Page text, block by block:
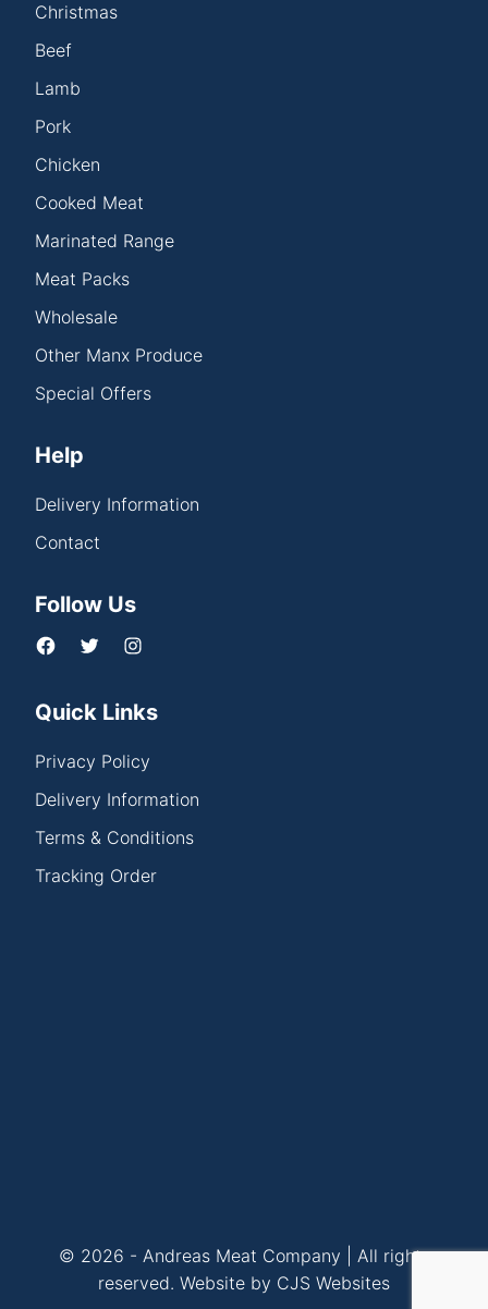
Christmas
Beef
Lamb
Pork
Chicken
Cooked Meat
Marinated Range
Meat Packs
Wholesale
Other Manx Produce
Special Offers
Help
Delivery Information
Contact
Follow Us
Quick Links
Privacy Policy
Delivery Information
Terms & Conditions
Tracking Order
© 2026 - Andreas Meat Company | All rights
reserved. Website by CJS Websites